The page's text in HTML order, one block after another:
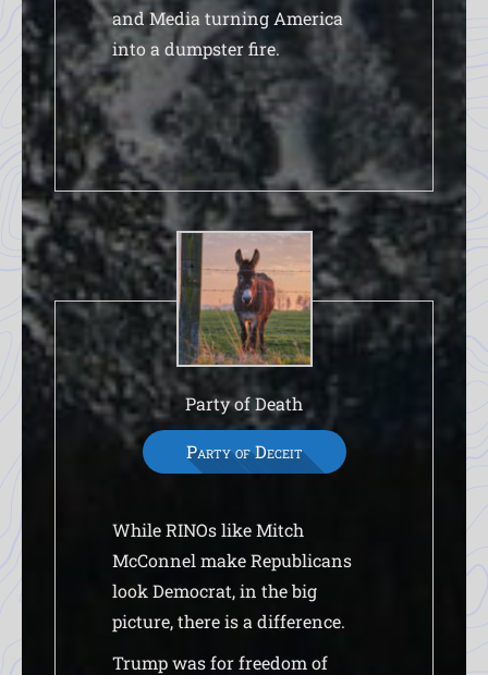
and Media turning America
into a dumpster fire.
Party of Death
Party of Deceit
While RINOs like Mitch
McConnel make Republicans
look Democrat, in the big
picture, there is a difference.
Trump was for freedom of